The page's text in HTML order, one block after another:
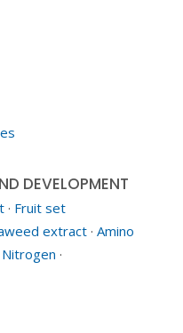
DEVELOPMENT
· Fruit set
extract· Amino
Nitrogen ·